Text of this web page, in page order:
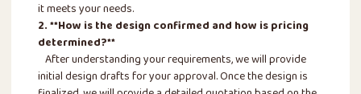
it meets your needs.
2. **How is the design confirmed and how is pricing
determined?**
After understanding your requirements, we will provide
initial design drafts for your approval. Once the design is